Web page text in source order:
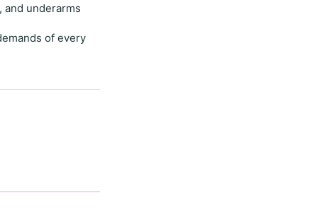
, and underarms
of every